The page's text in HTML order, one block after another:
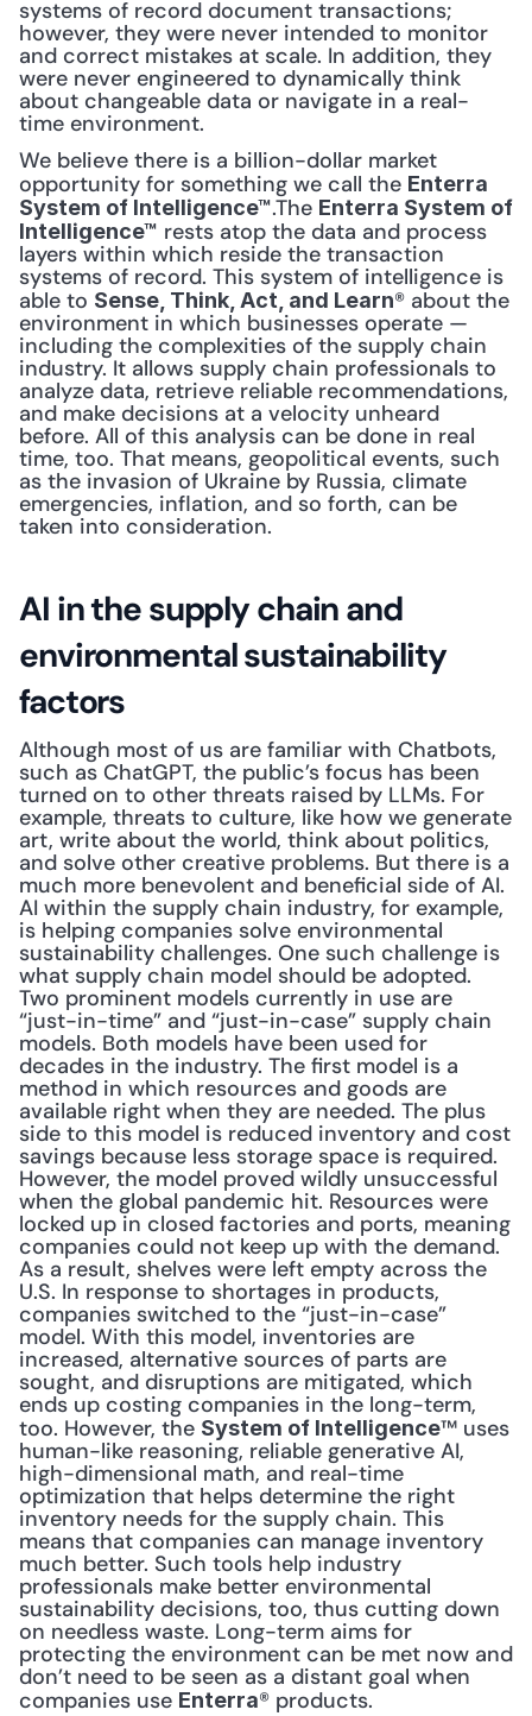
systems of record document transactions;
however, they were never intended to monitor
and correct mistakes at scale. In addition, they
were never engineered to dynamically think
about changeable data or navigate in a real-
time environment.
We believe there is a billion-dollar market
opportunity for something we call the Enterra
System of Intelligence™.The Enterra System of
Intelligence™ rests atop the data and process
layers within which reside the transaction
systems of record. This system of intelligence is
able to Sense, Think, Act, and Learn® about the
environment in which businesses operate —
including the complexities of the supply chain
industry. It allows supply chain professionals to
analyze data, retrieve reliable recommendations,
and make decisions at a velocity unheard
before. All of this analysis can be done in real
time, too. That means, geopolitical events, such
as the invasion of Ukraine by Russia, climate
emergencies, inflation, and so forth, can be
taken into consideration.
AI in the supply chain and
environmental sustainability
factors
Although most of us are familiar with Chatbots,
such as ChatGPT, the public’s focus has been
turned on to other threats raised by LLMs. For
example, threats to culture, like how we generate
art, write about the world, think about politics,
and solve other creative problems. But there is a
much more benevolent and beneficial side of AI.
AI within the supply chain industry, for example,
is helping companies solve environmental
sustainability challenges. One such challenge is
what supply chain model should be adopted.
Two prominent models currently in use are
“just-in-time” and “just-in-case” supply chain
models. Both models have been used for
decades in the industry. The first model is a
method in which resources and goods are
available right when they are needed. The plus
side to this model is reduced inventory and cost
savings because less storage space is required.
However, the model proved wildly unsuccessful
when the global pandemic hit. Resources were
locked up in closed factories and ports, meaning
companies could not keep up with the demand.
As a result, shelves were left empty across the
U.S. In response to shortages in products,
companies switched to the “just-in-case”
model. With this model, inventories are
increased, alternative sources of parts are
sought, and disruptions are mitigated, which
ends up costing companies in the long-term,
too. However, the System of Intelligence™ uses
human-like reasoning, reliable generative AI,
high-dimensional math, and real-time
optimization that helps determine the right
inventory needs for the supply chain. This
means that companies can manage inventory
much better. Such tools help industry
professionals make better environmental
sustainability decisions, too, thus cutting down
on needless waste. Long-term aims for
protecting the environment can be met now and
don’t need to be seen as a distant goal when
companies use Enterra® products.